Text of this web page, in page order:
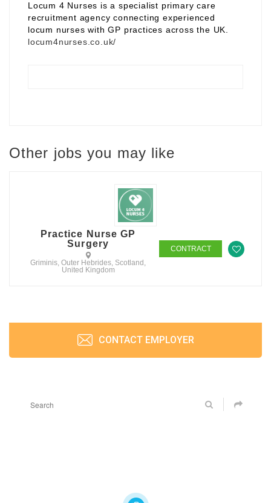
Locum 4 Nurses is a specialist primary care
recruitment agency connecting experienced
locum nurses with GP practices across the UK.
locum4nurses.co.uk/
Other jobs you may like
Practice Nurse GP
Surgery
Griminis, Outer Hebrides, Scotland,
United Kingdom
CONTRACT
CONTACT EMPLOYER